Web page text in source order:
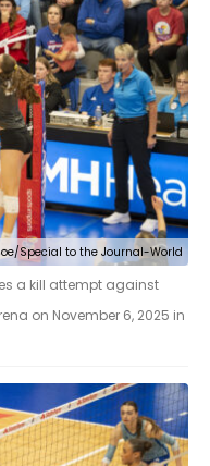
Special to the Journal-World
a kill attempt against
on November 6, 2025 in